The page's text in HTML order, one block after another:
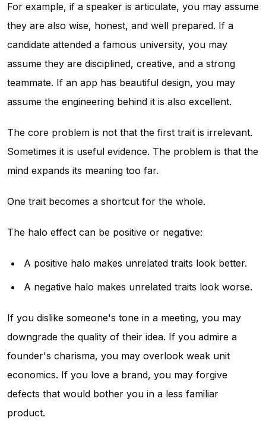
For example, if a speaker is articulate, you may assume
they are also wise, honest, and well prepared. If a
candidate attended a famous university, you may
assume they are disciplined, creative, and a strong
teammate. If an app has beautiful design, you may
assume the engineering behind it is also excellent.
The core problem is not that the first trait is irrelevant.
Sometimes it is useful evidence. The problem is that the
mind expands its meaning too far.
One trait becomes a shortcut for the whole.
The halo effect can be positive or negative:
A positive halo makes unrelated traits look better.
A negative halo makes unrelated traits look worse.
If you dislike someone's tone in a meeting, you may
downgrade the quality of their idea. If you admire a
founder's charisma, you may overlook weak unit
economics. If you love a brand, you may forgive
defects that would bother you in a less familiar
product.